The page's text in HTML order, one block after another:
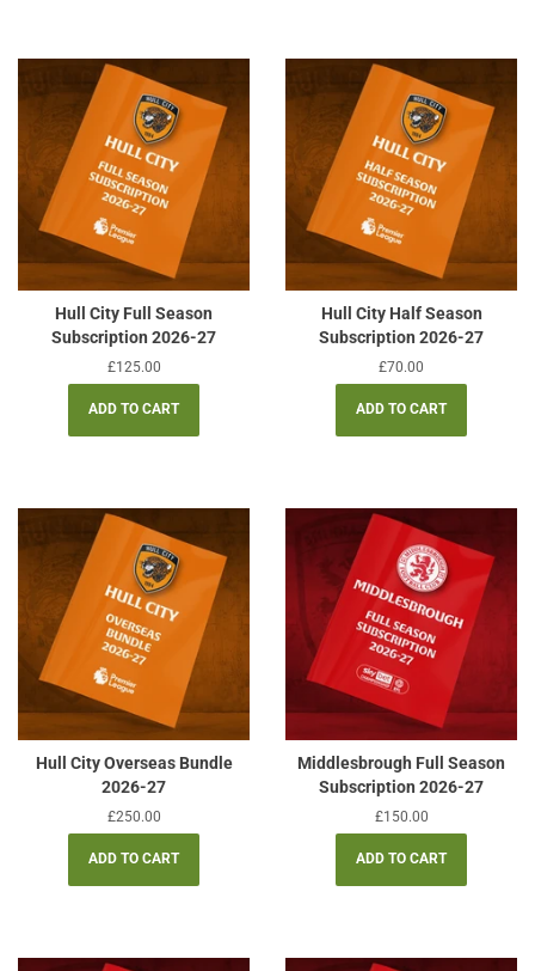
Hull City Full Season
Subscription 2026-27
Regular
price
£125.00
Hull City Half Season
Subscription 2026-27
Regular
price
£70.00
Hull City Overseas Bundle
2026-27
Regular
price
£250.00
Middlesbrough Full Season
Subscription 2026-27
Regular
price
£150.00